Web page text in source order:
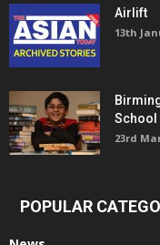
Airlift
13th
School
23rd
POPULAR